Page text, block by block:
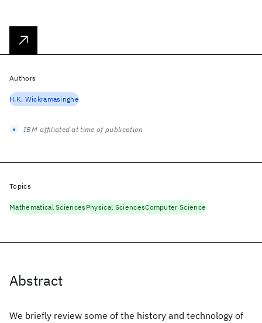
Abstract
We briefly review some of the history and technology of
Authors
H.K. Wickramasinghe
IBM-affiliated at time of publication
Topics
Mathematical SciencesPhysical SciencesComputer Science